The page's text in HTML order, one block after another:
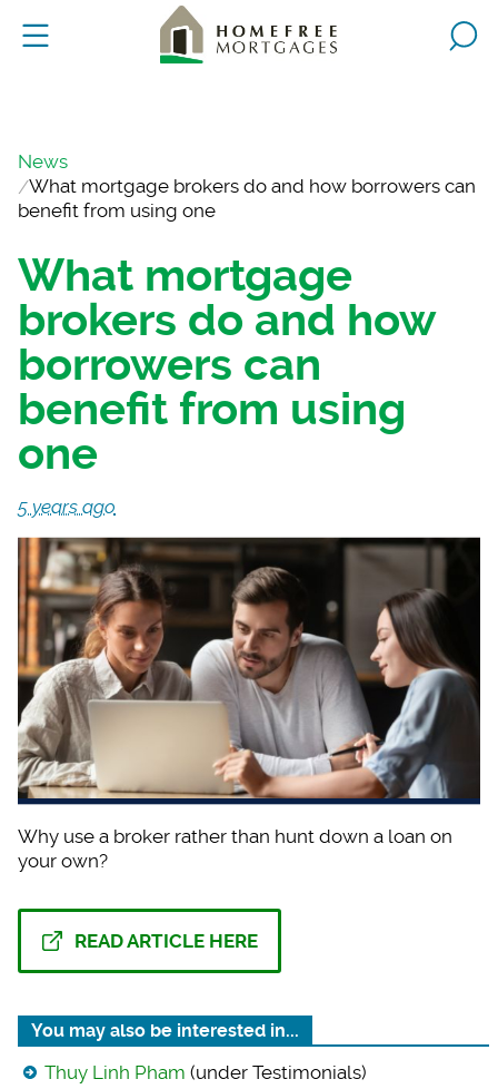
News
What mortgage brokers do and how borrowers can
benefit from using one
What mortgage
brokers do and how
borrowers can
benefit from using
one
5 years ago
Why use a broker rather than hunt down a loan on
your own?
READ ARTICLE HERE
You may also be interested in...
Thuy Linh Pham (under Testimonials)